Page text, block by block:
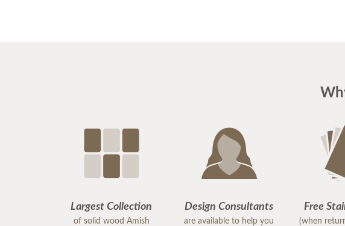
Largest Collection
of solid wood Amish
Design Consultants
are available to help you
Free
(when